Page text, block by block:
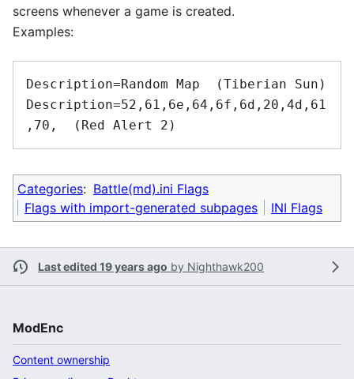
screens whenever a game is created.
Examples:
Description=Random Map  (Tiberian Sun)
Description=52,61,6e,64,6f,6d,20,4d,61
,70,  (Red Alert 2)
Categories: Battle(md).ini Flags
Flags with import-generated subpages
INI Flags
Last edited 19 years ago by Nighthawk200
ModEnc
Content ownership